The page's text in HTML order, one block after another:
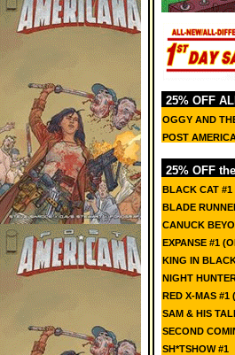
25% OFF
OGGY AND
POST
25% OFF
BLACK CAT #1
BLADE
CANUCK
EXPANSE #1
KING IN
NIGHT
RED X-MAS #1
SAM & HIS
SECOND
SH*TSHOW #1